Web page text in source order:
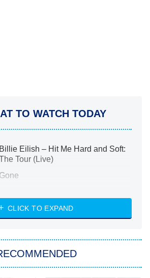
TO WATCH TODAY
Billie Eilish – Hit Me Hard and Soft:
Tour (Live)
Gone
Life With the Walter Boys
Trek: Strange New Worlds
CLICK TO EXPAND